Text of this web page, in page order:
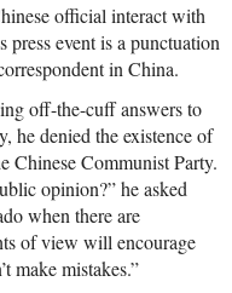
official interact with
press event is a punctuation
in China.
off-the-cuff answers to
he denied the existence of
Chinese Communist Party.
opinion?” he asked
when there are
of view will encourage
make mistakes.”